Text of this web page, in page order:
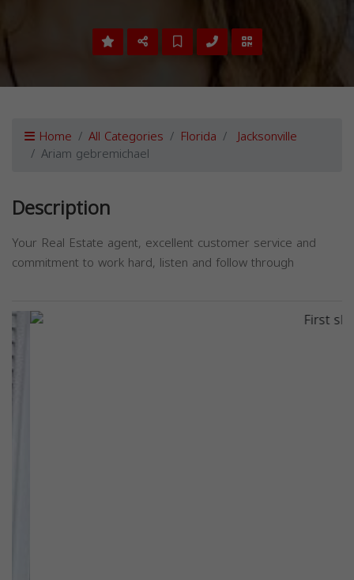
Home All Categories Florida Jacksonville
Ariam gebremichael
Description
Your Real Estate agent, excellent customer service and
commitment to work hard, listen and follow through